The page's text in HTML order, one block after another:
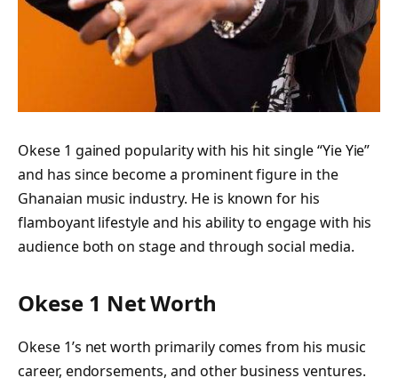
Okese 1 gained popularity with his hit single “Yie Yie”
and has since become a prominent figure in the
Ghanaian music industry. He is known for his
flamboyant lifestyle and his ability to engage with his
audience both on stage and through social media.
Okese 1 Net Worth
Okese 1’s net worth primarily comes from his music
career, endorsements, and other business ventures.